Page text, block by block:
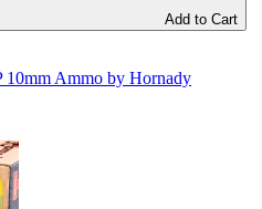
Add to Cart
10mm Ammo by Hornady